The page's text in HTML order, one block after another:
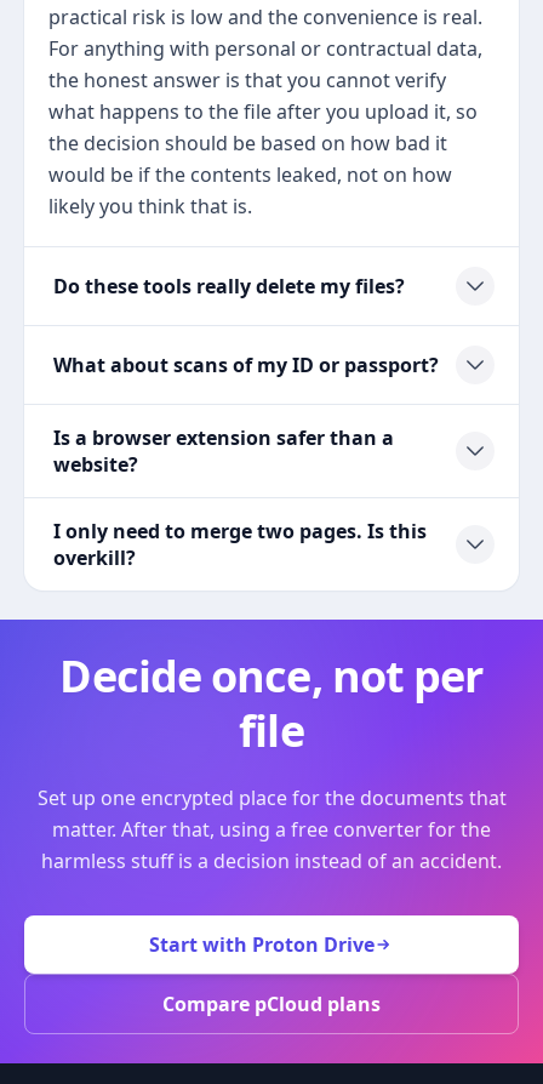
practical risk is low and the convenience is real.
For anything with personal or contractual data,
the honest answer is that you cannot verify
what happens to the file after you upload it, so
the decision should be based on how bad it
would be if the contents leaked, not on how
likely you think that is.
Do these tools really delete my files?
What about scans of my ID or passport?
Is a browser extension safer than a
website?
I only need to merge two pages. Is this
overkill?
Decide once, not per
file
Set up one encrypted place for the documents that
matter. After that, using a free converter for the
harmless stuff is a decision instead of an accident.
Start with Proton Drive
Compare pCloud plans